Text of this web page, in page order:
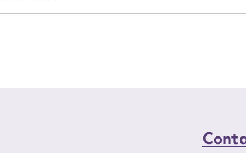
Upload Attachment